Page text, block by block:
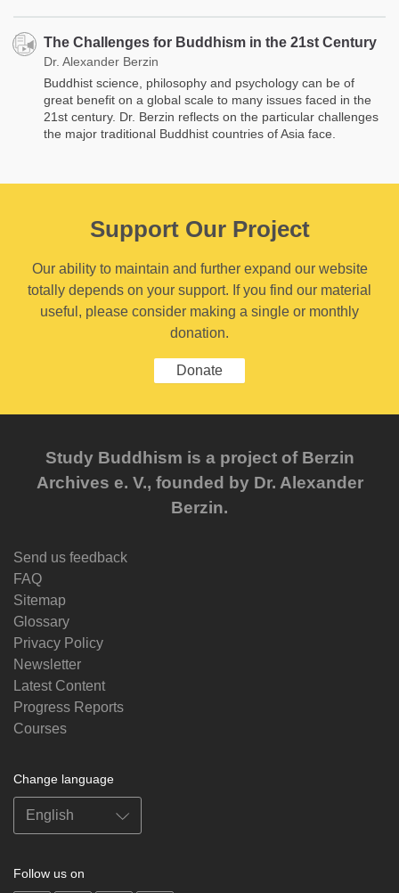
The Challenges for Buddhism in the 21st Century
Dr. Alexander Berzin
Buddhist science, philosophy and psychology can be of
great benefit on a global scale to many issues faced in the
21st century. Dr. Berzin reflects on the particular challenges
the major traditional Buddhist countries of Asia face.
Support Our Project
Our ability to maintain and further expand our website
totally depends on your support. If you find our material
useful, please consider making a single or monthly
donation.
Donate
Study Buddhism is a project of Berzin
Archives e. V., founded by Dr. Alexander
Berzin.
Send us feedback
FAQ
Sitemap
Glossary
Privacy Policy
Newsletter
Latest Content
Progress Reports
Courses
Change language
Follow us on